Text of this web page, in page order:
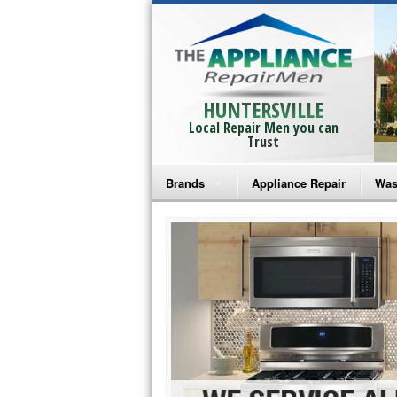
HUNTERSVILLE
Local Repair Men you can
Trust
Brands
Bosch Repair
Frigidaire Repair
GE Monogram Repair
GE Repair
Haier Repair
Appliance Repair